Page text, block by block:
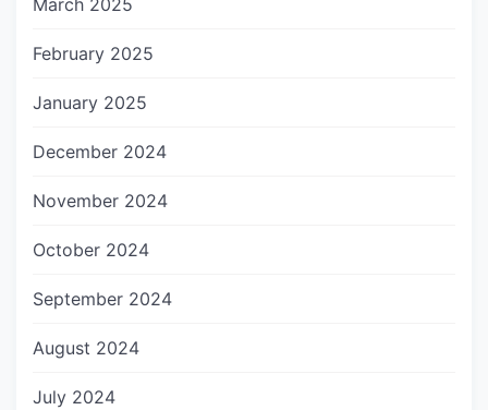
March 2025
February 2025
January 2025
December 2024
November 2024
October 2024
September 2024
August 2024
July 2024